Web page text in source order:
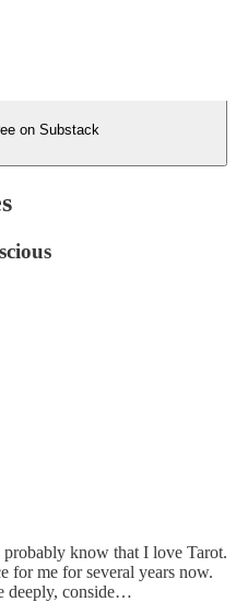
on Substack
know that I love Tarot.
for me for several years now.
deeply, conside…